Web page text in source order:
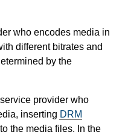
who encodes media in
different bitrates and
by the
provider who
inserting DRM
the media files. In the